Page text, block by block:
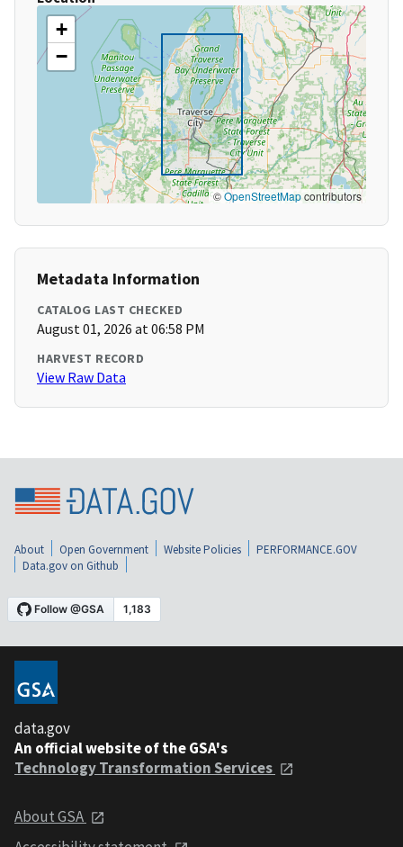
+
−
©OpenStreetMapcontributors
Metadata Information
CATALOG LAST CHECKED
August 01, 2026 at 06:58 PM
HARVEST RECORD
View Raw Data
About Open Government Website Policies
PERFORMANCE.GOV
Data.gov on Github
data.gov
An official website of the GSA's
Technology Transformation Services
About GSA